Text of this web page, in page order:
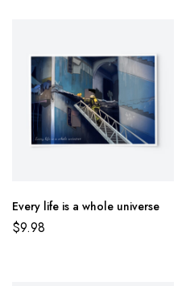
Every life is a whole universe
$9.98